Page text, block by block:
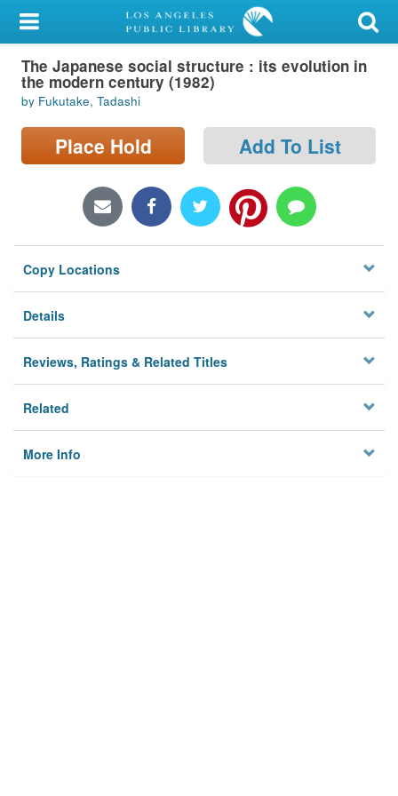
My Account
Library Card
Sign In
Search
Locations/Hours (external
Privacy
The Japanese social structure : its evolution in
the modern century (1982)
by Fukutake, Tadashi
Place Hold Add To List
Copy Locations
Details
Reviews, Ratings & Related Titles
Related
More Info